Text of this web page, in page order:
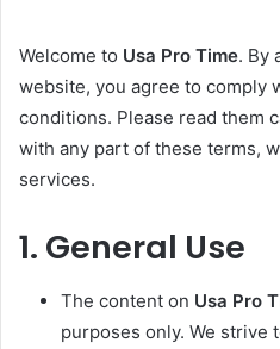
Welcome to Usa Pro Time. By
website, you agree to comply
conditions. Please read them
with any part of these terms,
services.
1. General Use
The content on Usa Pro
purposes only. We strive